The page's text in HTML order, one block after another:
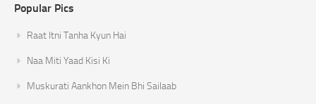
Popular Pics
Raat Itni Tanha Kyun Hai
Naa Miti Yaad Kisi Ki
Muskurati Aankhon Mein Bhi Sailaab